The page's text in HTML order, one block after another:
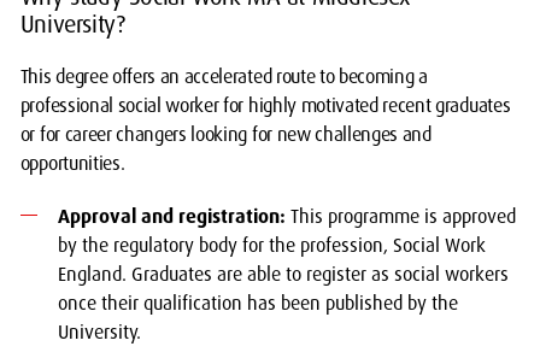
University?
This degree offers an accelerated route to becoming a
professional social worker for highly motivated recent graduates
or for career changers looking for new challenges and
opportunities.
Approval and registration: This programme is approved
by the regulatory body for the profession, Social Work
England. Graduates are able to register as social workers
once their qualification has been published by the
University.